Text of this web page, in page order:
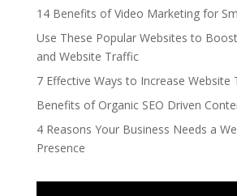
14 Benefits of Video Marketing for
Use These Popular Websites to
and Website Traffic
7 Effective Ways to Increase Website
Benefits of Organic SEO Driven
4 Reasons Your Business Needs a
Presence